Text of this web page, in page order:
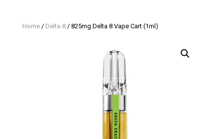
Home/ Delta-8/ 825mg Delta 8 Vape Cart (1ml)